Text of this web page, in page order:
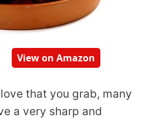
View on Amazon
that you grab, many
a very sharp and